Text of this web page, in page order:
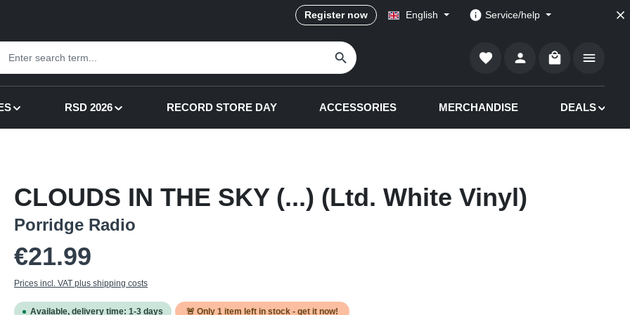
Register now English Service/help
Shopping cart
RSD 2026 RECORD STORE DAY ACCESSORIES MERCHANDISE DEALS
CLOUDS IN THE SKY (...) (Ltd. White Vinyl)
Porridge Radio
€21.99
Prices incl. VAT plus shipping costs
Available, delivery time: 1-3 days 🚨 Only 1 item left in stock - get it now!